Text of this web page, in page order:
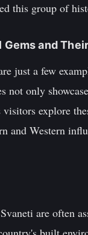
this group of
and
just a few
not only
explore
and Western
are often